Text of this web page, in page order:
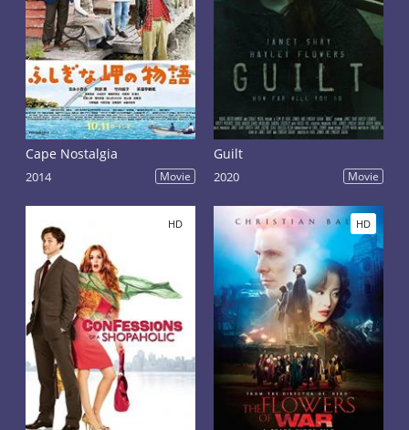
Cape Nostalgia
2014 Movie
Guilt
2020 Movie
HD HD